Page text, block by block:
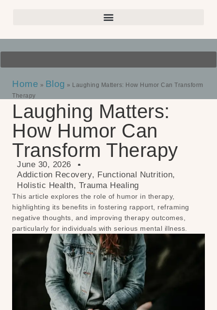
Home » Blog » Laughing Matters: How Humor Can Transform
Therapy
Laughing Matters:
How Humor Can
Transform Therapy
June 30, 2026
Addiction Recovery, Functional Nutrition,
Holistic Health, Trauma Healing
This article explores the role of humor in therapy,
highlighting its benefits in fostering rapport, reframing
negative thoughts, and improving therapy outcomes,
particularly for individuals with serious mental illness.